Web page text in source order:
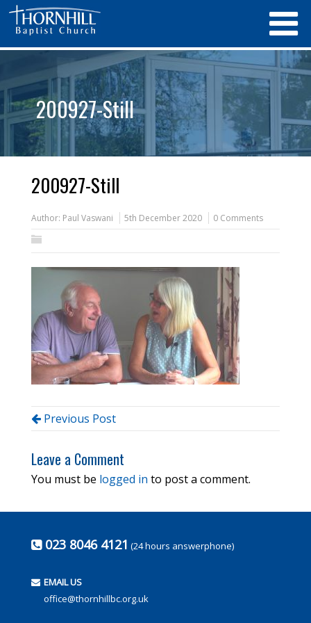
200927-Still
200927-Still
Author: Paul Vaswani 5th December 2020 0 Comments
Previous Post
Leave a Comment
You must be logged in to post a comment.
023 8046 4121 (24 hours answerphone)
EMAIL US
office@thornhillbc.org.uk